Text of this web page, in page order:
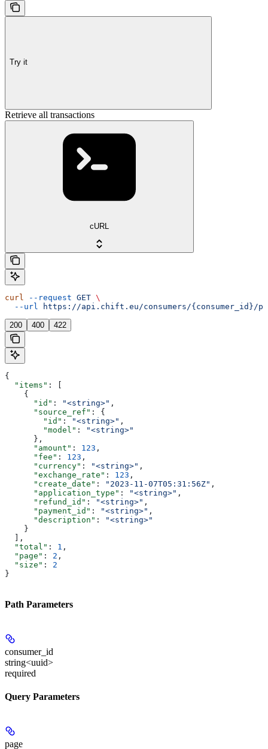
Try it
Retrieve all transactions
cURL
curl --request GET \
  --url
https://api.chift.eu/consumers/{consumer_id}/
200 400 422
{
  "items"
: [
    {
      "id"
: "<string>" ,
      "source_ref"
: {
        "id"
: "<string>" ,
        "model"
:
"<string>"
      },
      "amount"
: 123 ,
      "fee"
: 123 ,
      "currency"
: "<string>" ,
      "exchange_rate"
: 123 ,
      "create_date"
: "2023-11-07T05:31:56Z" ,
      "application_type"
: "<string>" ,
      "refund_id"
: "<string>" ,
      "payment_id"
: "<string>" ,
      "description"
:
"<string>"
    }
  ],
  "total"
: 1 ,
  "page"
: 2 ,
  "size"
: 2
}
Path Parameters
consumer_id
string<uuid>
required
Query Parameters
page